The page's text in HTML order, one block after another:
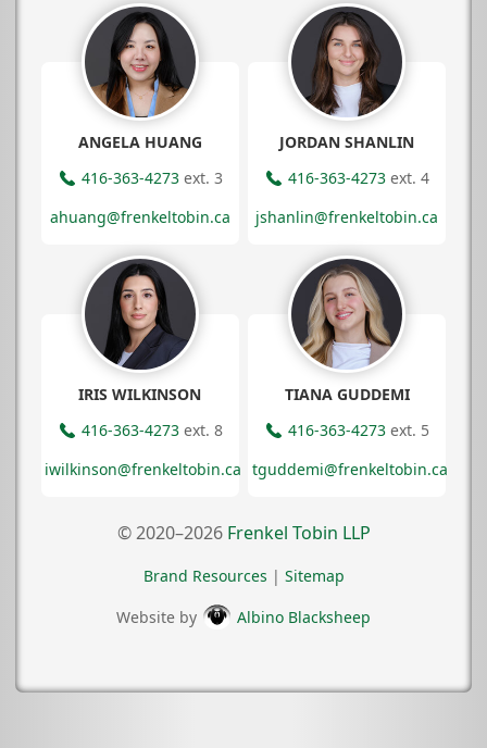
ANGELA HUANG
416-363-4273 ext. 3
ahuang@frenkeltobin.ca
JORDAN SHANLIN
416-363-4273 ext. 4
jshanlin@frenkeltobin.ca
IRIS WILKINSON
416-363-4273 ext. 8
iwilkinson@frenkeltobin.ca
TIANA GUDDEMI
416-363-4273 ext. 5
tguddemi@frenkeltobin.ca
© 2020–2026 Frenkel Tobin LLP
Brand Resources | Sitemap
Website by
Albino Blacksheep